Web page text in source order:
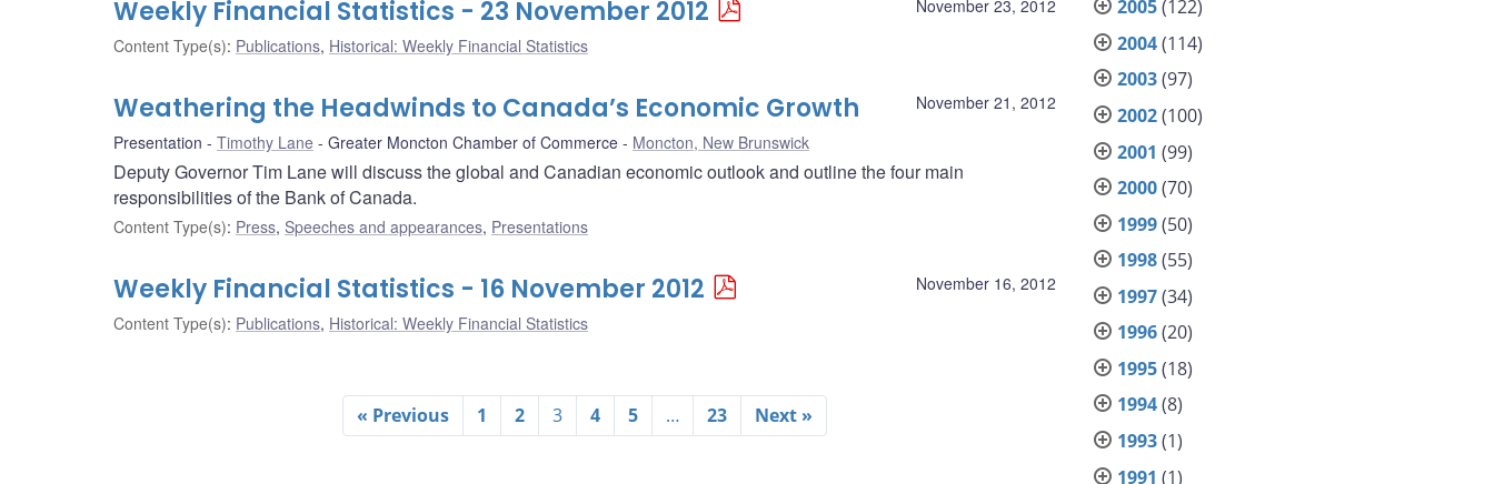
November 23, 2012
Weekly Financial Statistics - 23 November 2012
Content Type(s): Publications, Historical: Weekly Financial Statistics
November 21, 2012
Weathering the Headwinds to Canada’s Economic Growth
Presentation Timothy Lane Greater Moncton Chamber of Commerce Moncton, New Brunswick
Deputy Governor Tim Lane will discuss the global and Canadian economic outlook and outline the four main
responsibilities of the Bank of Canada.
Content Type(s): Press, Speeches and appearances, Presentations
November 16, 2012
Weekly Financial Statistics - 16 November 2012
Content Type(s): Publications, Historical: Weekly Financial Statistics
« Previous 1 2 3 4 5 … 23 Next »
2005(122)
2004(114)
2003(97)
2002(100)
2001 (99)
2000(70)
1999(50)
1998(55)
1997(34)
1996(20)
1995(18)
1994(8)
1993(1)
1991 (1)